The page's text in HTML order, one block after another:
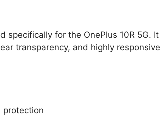
specifically for the OnePlus 10R 5G. It
transparency, and highly responsive
protection